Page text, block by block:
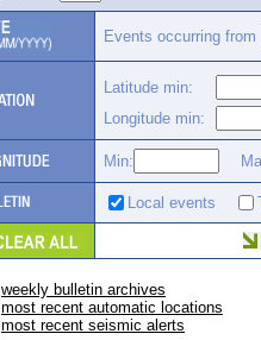
Events occurring from
Latitude min:
Longitude min:
Min:
Local events
weekly bulletin archives
most recent automatic locations
most recent seismic alerts